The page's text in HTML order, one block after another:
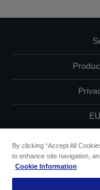
By clicking “Accept All
to enhance site navigation,
Cookie Information